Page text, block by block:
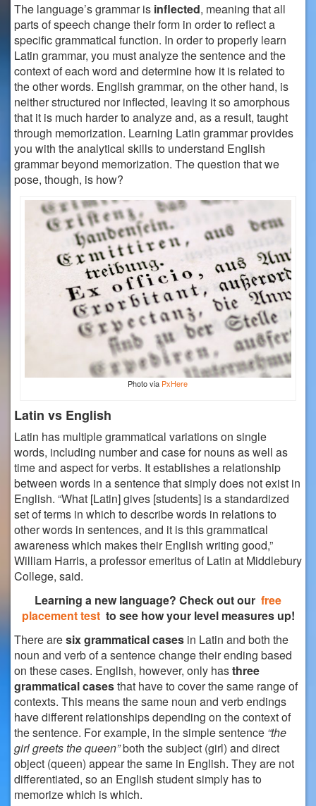
The language’s grammar is inflected, meaning that all
parts of speech change their form in order to reflect a
specific grammatical function. In order to properly learn
Latin grammar, you must analyze the sentence and the
context of each word and determine how it is related to
the other words. English grammar, on the other hand, is
neither structured nor inflected, leaving it so amorphous
that it is much harder to analyze and, as a result, taught
through memorization. Learning Latin grammar provides
you with the analytical skills to understand English
grammar beyond memorization. The question that we
pose, though, is how?
Photo via PxHere
Latin vs English
Latin has multiple grammatical variations on single
words, including number and case for nouns as well as
time and aspect for verbs. It establishes a relationship
between words in a sentence that simply does not exist in
English. “What [Latin] gives [students] is a standardized
set of terms in which to describe words in relations to
other words in sentences, and it is this grammatical
awareness which makes their English writing good,”
William Harris, a professor emeritus of Latin at Middlebury
College, said.
Learning a new language? Check out our free
placement testto see how your level measures up!
There aresix grammatical cases in Latin and both the
noun and verb of a sentence change their ending based
on these cases. English, however, only hasthree
grammatical casesthat have to cover the same range of
contexts. This means the same noun and verb endings
have different relationships depending on the context of
the sentence. For example, in the simple sentence “the
girl greets the queen”both the subject (girl) and direct
object (queen) appear the same in English. They are not
differentiated, so an English student simply has to
memorize which is which.